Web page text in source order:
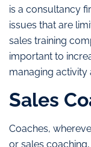
is a consultancy
issues that are
sales training
important to
managing activity
Sales
Coaches,
or sales